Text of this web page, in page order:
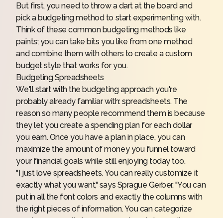
But first, you need to throw a dart at the board and
pick a budgeting method to start experimenting with.
Think of these common budgeting methods like
paints; you can take bits you like from one method
and combine them with others to create a custom
budget style that works for you.
Budgeting Spreadsheets
We'll start with the budgeting approach you're
probably already familiar with: spreadsheets. The
reason so many people recommend them is because
they let you create a spending plan for each dollar
you earn. Once you have a plan in place, you can
maximize the amount of money you funnel toward
your financial goals while still enjoying today too.
"I just love spreadsheets. You can really customize it
exactly what you want," says Sprague Gerber. "You can
put in all the font colors and exactly the columns with
the right pieces of information. You can categorize